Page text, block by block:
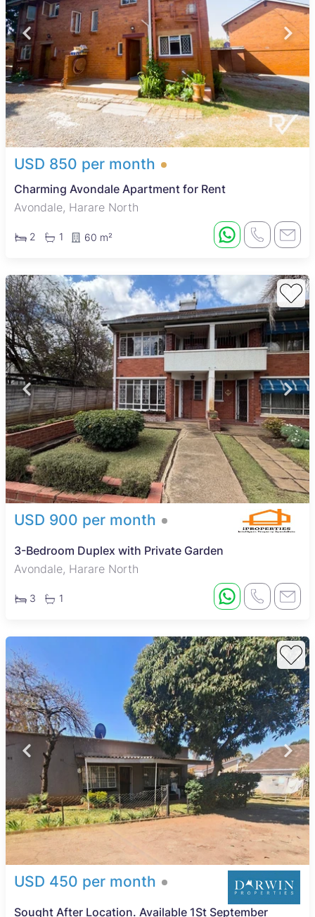
USD 850 per month
Charming Avondale Apartment for Rent
Avondale, Harare North
2 1 60 m²
USD 900 per month
3-Bedroom Duplex with Private Garden
Avondale, Harare North
3 1
USD 450 per month
Sought After Location. Available 1St September